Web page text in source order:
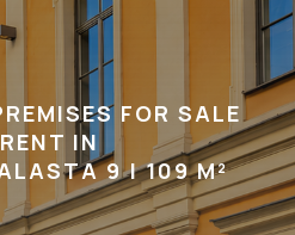
FOR SALE
IN
9 | 109 M²